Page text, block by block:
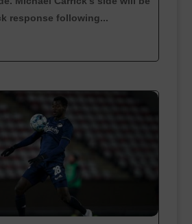
response following...